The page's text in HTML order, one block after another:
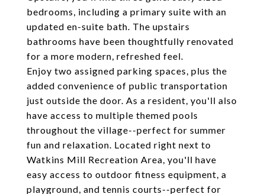
bedrooms, including a primary suite with an
updated en-suite bath. The upstairs
bathrooms have been thoughtfully renovated
for a more modern, refreshed feel.
Enjoy two assigned parking spaces, plus the
added convenience of public transportation
just outside the door. As a resident, you'll also
have access to multiple themed pools
throughout the village--perfect for summer
fun and relaxation. Located right next to
Watkins Mill Recreation Area, you'll have
easy access to outdoor fitness equipment, a
playground, and tennis courts--perfect for